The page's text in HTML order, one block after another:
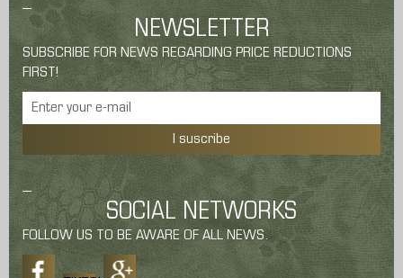
NEWSLETTER
SUBSCRIBE FOR NEWS REGARDING PRICE REDUCTIONS
FIRST!
I suscribe
SOCIAL NETWORKS
FOLLOW US TO BE AWARE OF ALL NEWS.